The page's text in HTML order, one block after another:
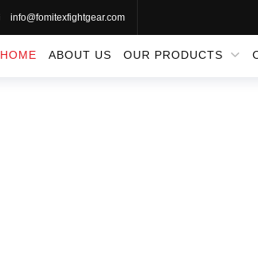
info@fomitexfightgear.com
HOME ABOUT US OUR PRODUCTS